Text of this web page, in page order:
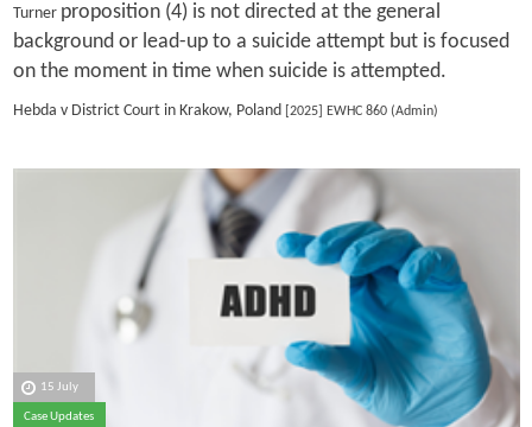
Turner proposition (4) is not directed at the general
background or lead-up to a suicide attempt but is focused
on the moment in time when suicide is attempted.
Hebda v District Court in Krakow, Poland[2025] EWHC 860 (Admin)
15 July
Case Updates